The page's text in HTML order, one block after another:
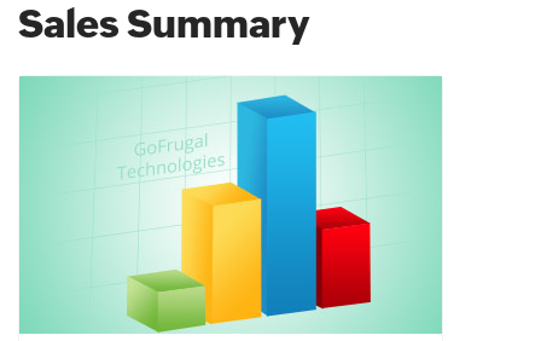
Sales Summary